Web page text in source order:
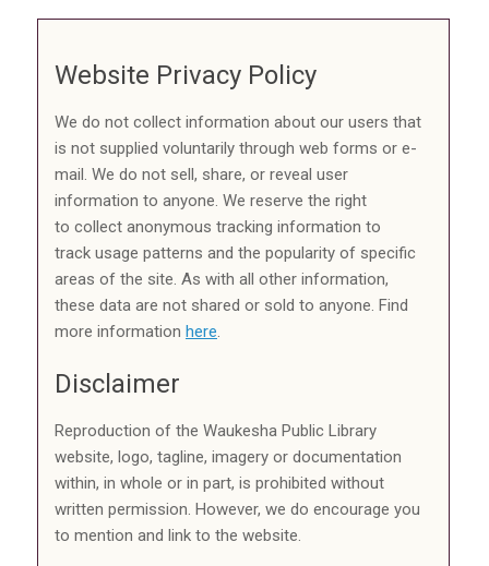
Website Privacy Policy
We do not collect information about our users that
is not supplied voluntarily through web forms or e-
mail. We do not sell, share, or reveal user
information to anyone. We reserve the right
to collect anonymous tracking information to
track usage patterns and the popularity of specific
areas of the site. As with all other information,
these data are not shared or sold to anyone. Find
more information here.
Disclaimer
Reproduction of the Waukesha Public Library
website, logo, tagline, imagery or documentation
within, in whole or in part, is prohibited without
written permission. However, we do encourage you
to mention and link to the website.